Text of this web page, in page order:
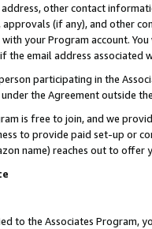
other contact
(if any), and other
your Program account.
the email address associated
participating in the
the Agreement outside
is free to join, and we
to provide paid set-up or
name) reaches out to offer
to the Associates Program,